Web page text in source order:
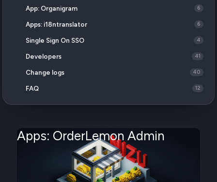
App: Organigram 6
Apps: i18ntranslator 6
Single Sign On SSO 4
Developers 41
Change logs 40
FAQ 12
Apps: OrderLemon Admin